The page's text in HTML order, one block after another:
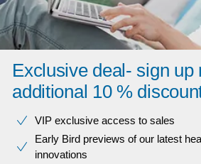
Exclusive deal- sign up
additional 10 %
VIP exclusive access to sales​​
Early Bird previews of our latest
innovations​